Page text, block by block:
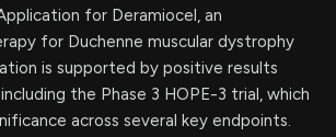
for Deramiocel, an
for Duchenne muscular dystrophy
is supported by positive results
the Phase 3 HOPE-3 trial, which
across several key endpoints.